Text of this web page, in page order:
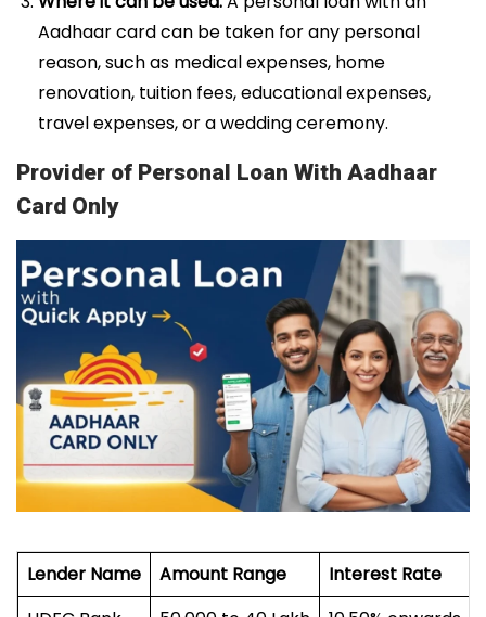
Aadhaar card can be taken for any personal
reason, such as medical expenses, home
renovation, tuition fees, educational expenses,
travel expenses, or a wedding ceremony.
Provider of Personal Loan With Aadhaar
Card Only
Lender Name Amount Range Interest Rate